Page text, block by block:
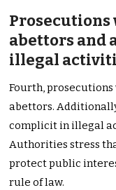
abettors and
illegal
Fourth,
abettors.
complicit in illegal
Authorities stress
protect public
rule of law.